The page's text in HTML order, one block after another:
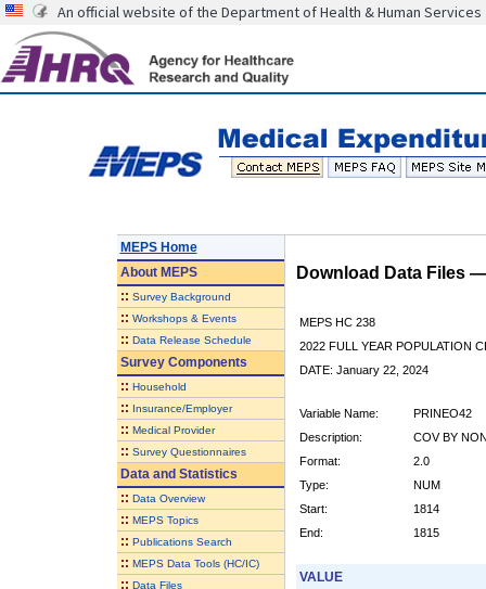
An official website of the Department of Health & Human Services
MEPS Home
AboutMEPS
:: Survey Background
:: Workshops & Events
:: Data Release Schedule
Survey Components
:: Household
:: Insurance/Employer
:: Medical Provider
:: Survey Questionnaires
Data and Statistics
:: Data Overview
:: MEPS Topics
:: Publications Search
:: MEPS Data Tools (HC/IC)
:: Data Files
Download Data Files
MEPS HC 238
2022 FULL YEAR POPULATION
DATE: January 22, 2024
Variable Name:
PRINEO42
Description:
COV BY
Format:
2.0
Type:
NUM
Start:
1814
End:
1815
VALUE